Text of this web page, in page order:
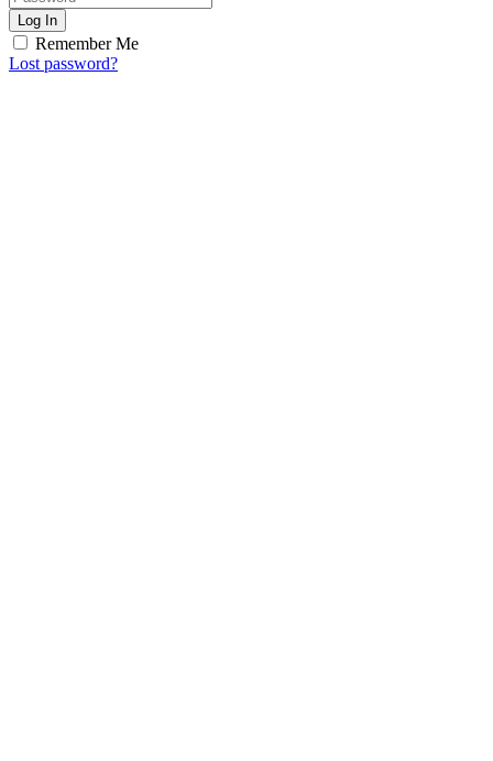
Log In
Remember Me
Lost password?